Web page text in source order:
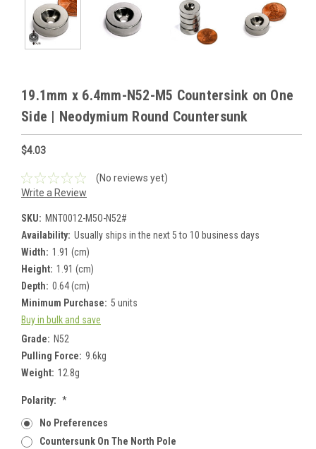
19.1mm x 6.4mm-N52-M5 Countersink on One
Side | Neodymium Round Countersunk
$4.03
(No reviews yet)
Write a Review
SKU: MNT0012-M5O-N52#
Availability: Usually ships in the next 5 to 10 business days
Width: 1.91 (cm)
Height: 1.91 (cm)
Depth: 0.64 (cm)
Minimum Purchase: 5 units
Buy in bulk and save
Grade: N52
Pulling Force: 9.6kg
Weight: 12.8g
Polarity: *
No Preferences
Countersunk On The North Pole